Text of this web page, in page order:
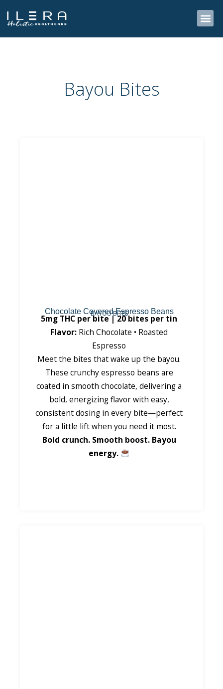
content
Bayou Bites
BAYOU BITES
Chocolate Covered Espresso Beans
5mg THC per bite | 20 bites per tin
Flavor: Rich Chocolate • Roasted
Espresso
Meet the bites that wake up the bayou.
These crunchy espresso beans are
coated in smooth chocolate, delivering a
bold, energizing flavor with easy,
consistent dosing in every bite—perfect
for a little lift when you need it most.
Bold crunch. Smooth boost. Bayou
energy.